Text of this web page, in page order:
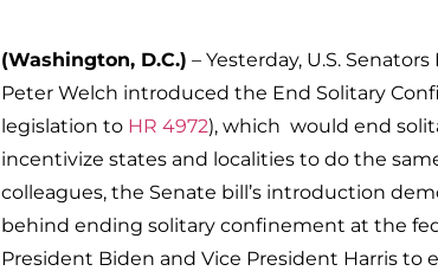
(Washington, D.C.) – Yesterday, U.S.
Peter Welch introduced the End Solitary
legislation to HR 4972), which would end
incentivize states and localities to do the
colleagues, the Senate bill’s introduction
behind ending solitary confinement at the
President Biden and Vice President Harris to